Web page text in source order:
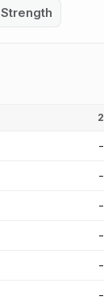
Strength
-
-
-
-
-
-